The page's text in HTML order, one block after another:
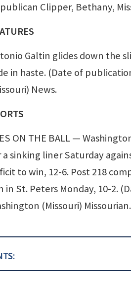
Clipper, Bethany,
Galtin glides down the
in haste. (Date of
News.
ON THE BALL —
a sinking liner Saturday
to win, 12-6. Post 218
in St. Peters Monday, 10-2.
(Missouri) Missourian.